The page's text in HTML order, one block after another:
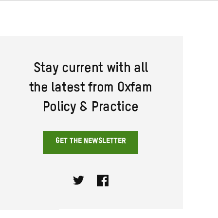
Stay current with all
the latest from Oxfam
Policy & Practice
GET THE NEWSLETTER